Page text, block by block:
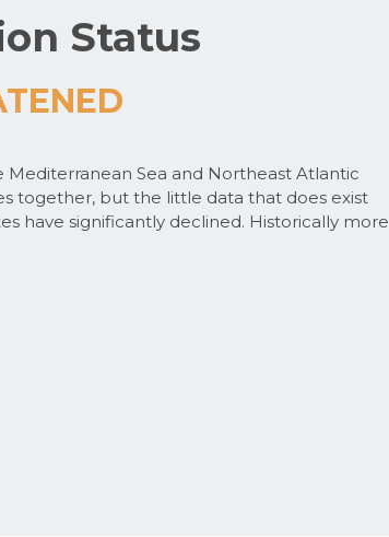
Status
Sea and Northeast Atlantic
together, but the little data that does exist
have significantly declined. Historically more